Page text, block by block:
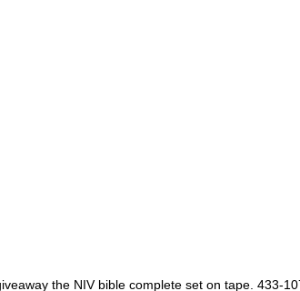
the NIV bible complete set on tape. 433-